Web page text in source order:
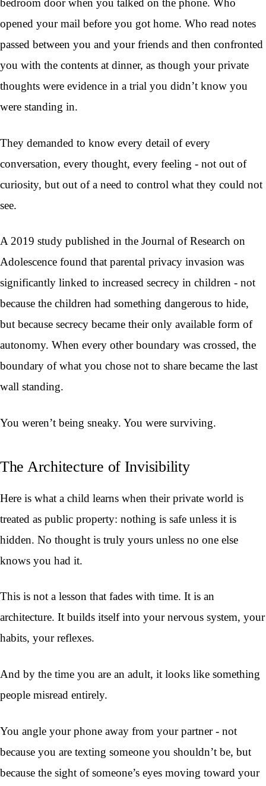
bedroom door when you talked on the phone. Who
opened your mail before you got home. Who read notes
passed between you and your friends and then confronted
you with the contents at dinner, as though your private
thoughts were evidence in a trial you didn’t know you
were standing in.
They demanded to know every detail of every
conversation, every thought, every feeling - not out of
curiosity, but out of a need to control what they could not
see.
A 2019 study published in the Journal of Research on
Adolescence found that parental privacy invasion was
significantly linked to increased secrecy in children - not
because the children had something dangerous to hide,
but because secrecy became their only available form of
autonomy. When every other boundary was crossed, the
boundary of what you chose not to share became the last
wall standing.
You weren’t being sneaky. You were surviving.
The Architecture of Invisibility
Here is what a child learns when their private world is
treated as public property: nothing is safe unless it is
hidden. No thought is truly yours unless no one else
knows you had it.
This is not a lesson that fades with time. It is an
architecture. It builds itself into your nervous system, your
habits, your reflexes.
And by the time you are an adult, it looks like something
people misread entirely.
You angle your phone away from your partner - not
because you are texting someone you shouldn’t be, but
because the sight of someone’s eyes moving toward your